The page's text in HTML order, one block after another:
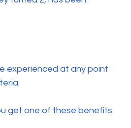
experienced at any point
get one of these benefits: